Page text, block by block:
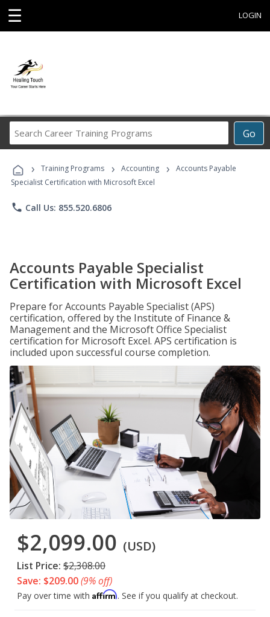
☰ LOGIN
Go
Career
Programs
› Training Programs › Accounting ›
Accounts Payable
Specialist Certification with Microsoft Excel
phone Call Us: 855.520.6806
Accounts Payable Specialist
Certification with Microsoft Excel
Prepare for Accounts Payable Specialist (APS)
certification, offered by the Institute of Finance &
Management and the Microsoft Office Specialist
certification for Microsoft Excel. APS certification is
included upon successful course completion.
$2,099.00 (USD)
List Price: $2,308.00
Save: $209.00(9% off)
Pay over time with Affirm. See if you qualify at checkout.